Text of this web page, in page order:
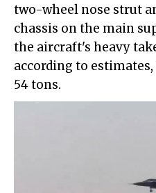
two-wheel nose strut
chassis on the main
the aircraft's heavy
according to
54 tons.